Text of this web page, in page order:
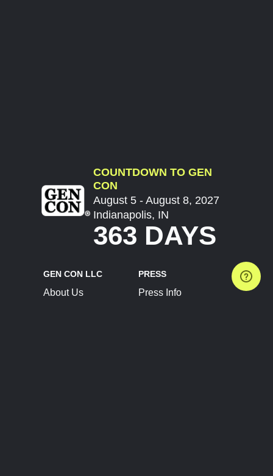
COUNTDOWN TO GEN
CON
August 5 - August 8, 2027
Indianapolis, IN
363 DAYS
GEN CON LLC
About Us
PRESS
Press Info